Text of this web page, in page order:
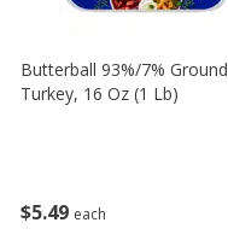
$5 49 each
Butterball 93%/7% Ground
Turkey, 16 Oz (1 Lb)